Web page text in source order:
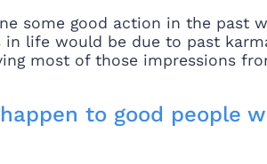
some good action in the past
in life would be due to past
most of those impressions
to good people